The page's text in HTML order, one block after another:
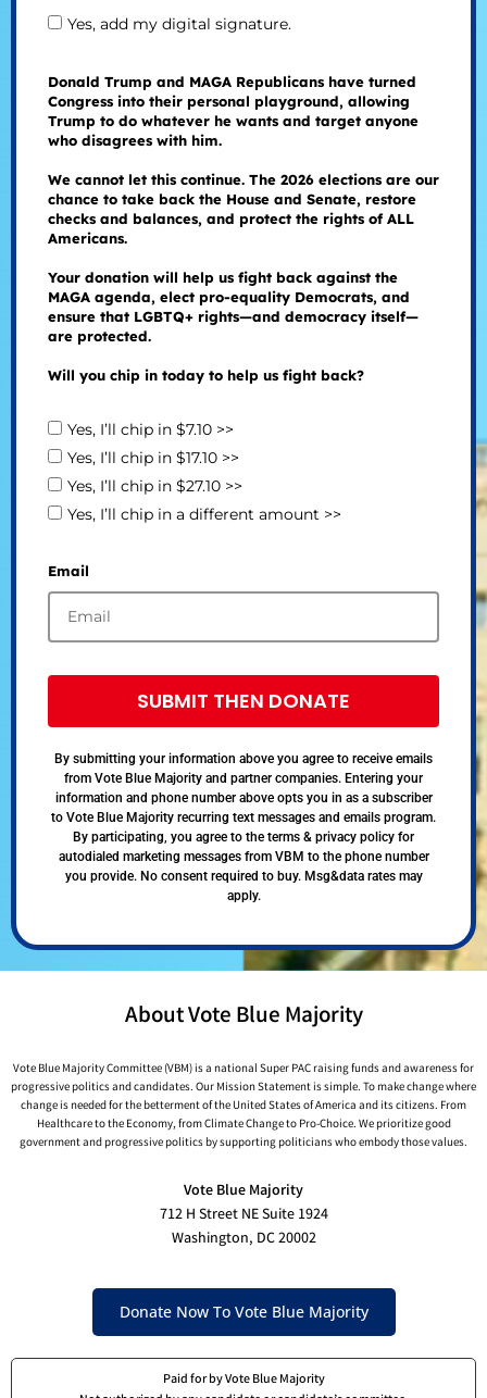
Yes, add my digital signature.
Donald Trump and MAGA Republicans have turned
Congress into their personal playground, allowing
Trump to do whatever he wants and target anyone
who disagrees with him.
We cannot let this continue. The 2026 elections are our
chance to take back the House and Senate, restore
checks and balances, and protect the rights of ALL
Americans.
Your donation will help us fight back against the
MAGA agenda, elect pro-equality Democrats, and
ensure that LGBTQ+ rights—and democracy itself—
are protected.
Will you chip in today to help us fight back?
Yes, I’ll chip in $7.10 >>
Yes, I’ll chip in $17.10 >>
Yes, I’ll chip in $27.10 >>
Yes, I’ll chip in a different amount >>
Email
SUBMIT THEN DONATE
By submitting your information above you agree to receive emails
from Vote Blue Majority and partner companies. Entering your
information and phone number above opts you in as a subscriber
to Vote Blue Majority recurring text messages and emails program.
By participating, you agree to the terms & privacy policy for
autodialed marketing messages from VBM to the phone number
you provide. No consent required to buy. Msg&data rates may
apply.
About Vote Blue Majority
Vote Blue Majority Committee (VBM) is a national Super PAC raising funds and awareness for
progressive politics and candidates. Our Mission Statement is simple. To make change where
change is needed for the betterment of the United States of America and its citizens. From
Healthcare to the Economy, from Climate Change to Pro-Choice. We prioritize good
government and progressive politics by supporting politicians who embody those values.
Vote Blue Majority
712 H Street NE Suite 1924
Washington, DC 20002
Donate Now To Vote Blue Majority
Paid for by Vote Blue Majority